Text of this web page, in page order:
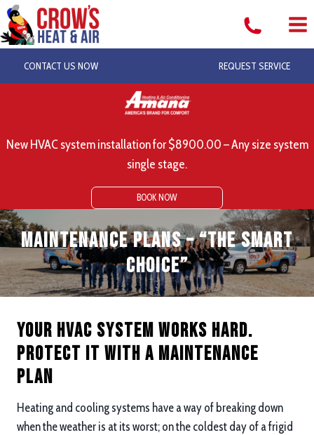
Skip
to
content
CONTACT US NOW REQUEST SERVICE
New HVAC system installation for $8900.00 – Any size system
single stage.
BOOK NOW
Maintenance Plans – “The Smart
Choice”
Your HVAC System Works Hard.
Protect it with a Maintenance
Plan
Heating and cooling systems have a way of breaking down
when the weather is at its worst; on the coldest day of a frigid